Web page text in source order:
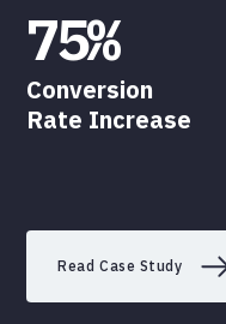
75%
Conversion
Rate Increase
Read Case Study